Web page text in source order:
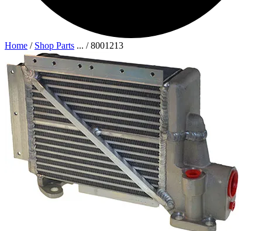
Home / Shop Parts ... /8001213